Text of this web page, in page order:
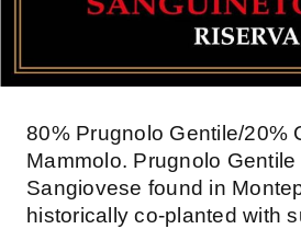
80% Prugnolo Gentile/20%
Mammolo. Prugnolo
Sangiovese found in
historically co-planted with